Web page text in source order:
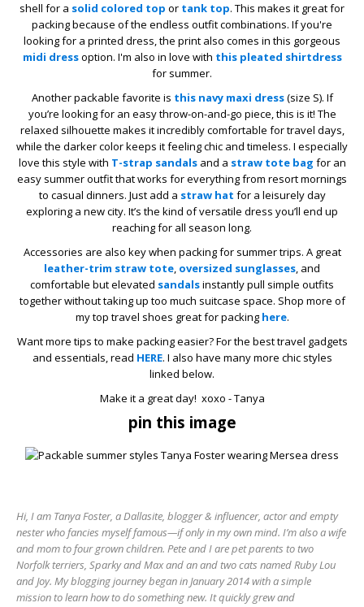
shell for a solid colored top or tank top. This makes it great for
packing because of the endless outfit combinations. If you're
looking for a printed dress, the print also comes in this gorgeous
midi dressoption. I'm also in love with this pleated shirtdress
for summer.
Another packable favorite is this navy maxi dress(size S). If
you’re looking for an easy throw-on-and-go piece, this is it! The
relaxed silhouette makes it incredibly comfortable for travel days,
while the darker color keeps it feeling chic and timeless. I especially
love this style with T-strap sandalsand a straw tote bag for an
easy summer outfit that works for everything from resort mornings
to casual dinners. Just add a straw hat for a leisurely day
exploring a new city. It’s the kind of versatile dress you’ll end up
reaching for all season long.
Accessories are also key when packing for summer trips. A great
leather-trim straw tote, oversized sunglasses, and
comfortable but elevated sandalsinstantly pull simple outfits
together without taking up too much suitcase space. Shop more of
my top travel shoes great for packing here.
Want more tips to make packing easier? For the best travel gadgets
and essentials, read HERE. I also have many more chic styles
linked below.
Make it a great day! xoxo - Tanya
pin this image
Hi, I am Tanya Foster, a Dallasite, blogger & influencer, actor and empty
nester who fancies myself famous—if only in my own mind. I’m also a wife
and mom to four grown children. Pete and I are pet parents to two
Norfolk terriers, Sparky and Max and an and two cats named Ruby Lou
and Joy. My blogging journey began in January 2014 with a simple
mission to learn how to do something new. It quickly grew and